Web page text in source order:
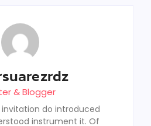
& Blogger
do introduced
instrument it. Of